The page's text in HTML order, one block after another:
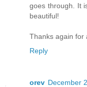
goes through. It
beautiful!
Thanks again for
Reply
orev December